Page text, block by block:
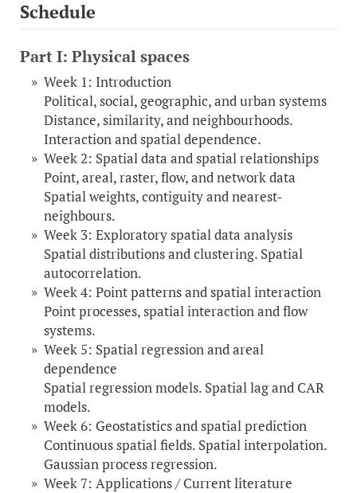
Schedule
Part I: Physical spaces
Week 1: Introduction
Political, social, geographic, and urban systems
Distance, similarity, and neighbourhoods.
Interaction and spatial dependence.
Week 2: Spatial data and spatial relationships
Point, areal, raster, flow, and network data
Spatial weights, contiguity and nearest-
neighbours.
Week 3: Exploratory spatial data analysis
Spatial distributions and clustering. Spatial
autocorrelation.
Week 4: Point patterns and spatial interaction
Point processes, spatial interaction and flow
systems.
Week 5: Spatial regression and areal
dependence
Spatial regression models. Spatial lag and CAR
models.
Week 6: Geostatistics and spatial prediction
Continuous spatial fields. Spatial interpolation.
Gaussian process regression.
Week 7: Applications / Current literature